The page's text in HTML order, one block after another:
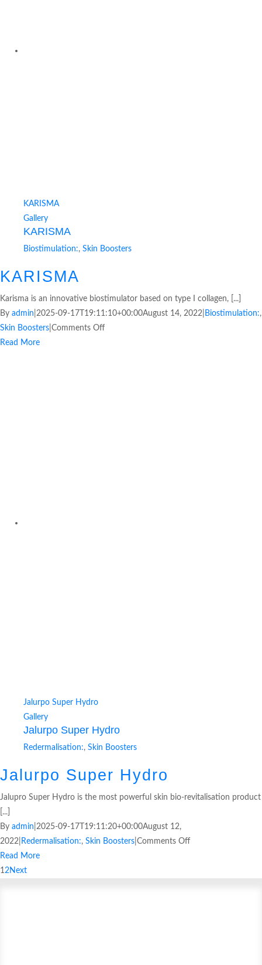
KARISMA
Gallery
KARISMA
Biostimulation:, Skin Boosters
KARISMA
Karisma is an innovative biostimulator based on type I collagen, [...]
By admin 2025-09-17T19:11:10+00:00August 14, 2022 Biostimulation:,
Skin Boosters Comments Off
Read More
Jalurpo Super Hydro
Gallery
Jalurpo Super Hydro
Redermalisation:, Skin Boosters
Jalurpo Super Hydro
Jalupro Super Hydro is the most powerful skin bio-revitalisation product
[...]
By admin 2025-09-17T19:11:20+00:00August 12,
2022 Redermalisation:, Skin Boosters Comments Off
Read More
12Next